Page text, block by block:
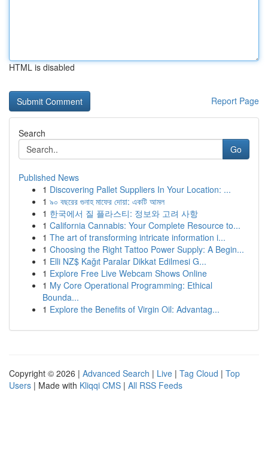
HTML is disabled
Report Page
Search
Go
Published News
1 Discovering Pallet Suppliers In Your Location: ...
1 ৯০ বছরের গুনাহ মাফের দোয়া: একটি আমল
1 한국에서 질 플라스티: 정보와 고려 사항
1 California Cannabis: Your Complete Resource to...
1 The art of transforming intricate information i...
1 Choosing the Right Tattoo Power Supply: A Begin...
1 Elli NZ$ Kağıt Paralar Dikkat Edilmesi G...
1 Explore Free Live Webcam Shows Online
1 My Core Operational Programming: Ethical
Bounda...
1 Explore the Benefits of Virgin Oil: Advantag...
Copyright © 2026 | Advanced Search | Live | Tag Cloud | Top
Users | Made with Kliqqi CMS | All RSS Feeds